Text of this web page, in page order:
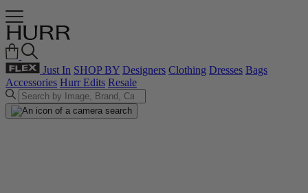
Just In SHOP BY Designers Clothing Dresses Bags
Accessories Hurr Edits Resale